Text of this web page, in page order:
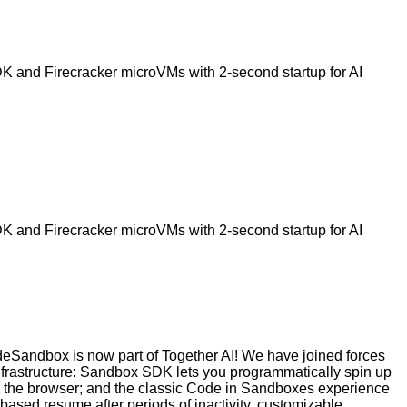
Firecracker microVMs with 2-second startup for AI
Firecracker microVMs with 2-second startup for AI
is now part of Together AI! We have joined forces
Sandbox SDK lets you programmatically spin up
browser; and the classic Code in Sandboxes experience